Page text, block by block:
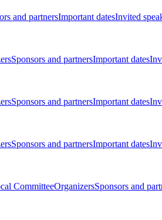
and partnersImportant datesInvited
Sponsors and partnersImportant dates
Sponsors and partnersImportant dates
Sponsors and partnersImportant dates
CommitteeOrganizersSponsors and